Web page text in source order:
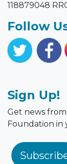
118879048
Follow
Sign Up!
Get news
Foundation in